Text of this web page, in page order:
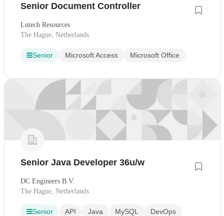
Senior Document Controller
Lutech Resources
The Hague, Netherlands
Senior Microsoft Access Microsoft Office
Senior Java Developer 36u/w
DC Engineers B.V.
The Hague, Netherlands
Senior API Java MySQL
DevOps